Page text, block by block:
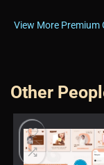
View More Premium
Other